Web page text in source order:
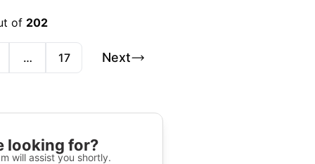
of 202
… 17 Next
looking for?
will assist you shortly.